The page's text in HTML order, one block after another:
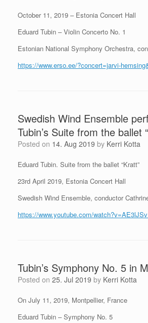
October 11, 2019 – Estonia Concert Hall
Eduard Tubin – Violin Concerto No. 1
Estonian National Symphony Orchestra,
https://www.erso.ee/?concert=jarvi-
Swedish Wind Ensemble
Tubin’s Suite from the ballet
Posted on 14. Aug 2019 by Kerri Kotta
Eduard Tubin. Suite from the ballet “Kratt”
23rd April 2019, Estonia Concert Hall
Swedish Wind Ensemble, conductor
https://www.youtube.com/
Tubin’s Symphony No. 5 in
Posted on 25. Jul 2019 by Kerri Kotta
On July 11, 2019, Montpellier, France
Eduard Tubin – Symphony No. 5